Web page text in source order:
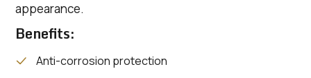
appearance.
Benefits:
Anti-corrosion protection